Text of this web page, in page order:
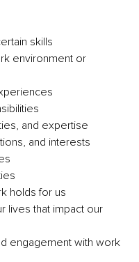
skills
environment or
and expertise
and interests
holds for us
lives that impact our
engagement with work